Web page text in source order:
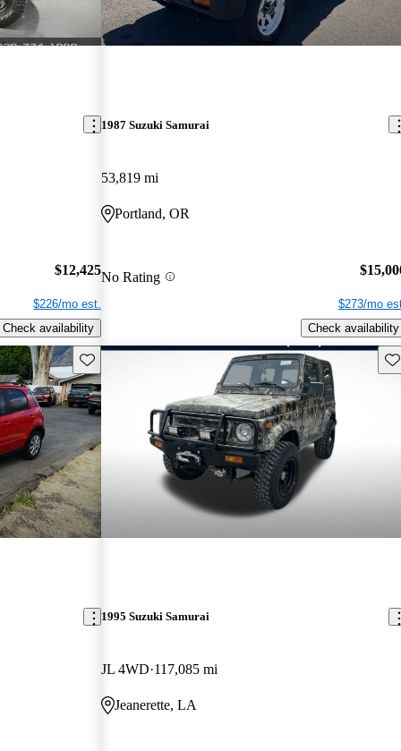
$12,425
$226/mo est.
Check availability
1987 Suzuki Samurai
53,819 mi
Portland, OR
No Rating
$273/mo
Check availability
Save this listing
1995 Suzuki Samurai
JL 4WD 117,085 mi
Jeanerette, LA